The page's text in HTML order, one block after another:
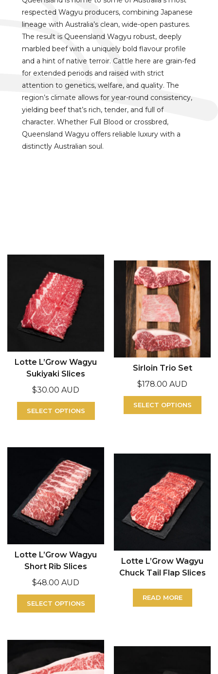
respected Wagyu producers, combining Japanese
lineage with Australia’s clean, wide-open pastures.
The result is Queensland Wagyu robust, deeply
marbled beef with a uniquely bold flavour profile
and a hint of native terroir. Cattle here are grain-fed
for extended periods and raised with strict
attention to genetics, welfare, and quality. The
region’s climate allows for year-round consistency,
yielding beef that’s rich, tender, and full of
character. Whether Full Blood or crossbred,
Queensland Wagyu offers reliable luxury with a
distinctly Australian soul.
Lotte L’Grow Wagyu
Sukiyaki Slices
$30.00 AUD
SELECT OPTIONS
Sirloin Trio Set
$178.00 AUD
SELECT OPTIONS
Lotte L’Grow Wagyu
Short Rib Slices
$48.00 AUD
SELECT OPTIONS
Lotte L’Grow Wagyu
Chuck Tail Flap Slices
READ MORE